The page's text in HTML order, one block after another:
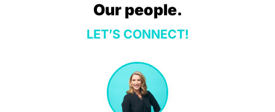
Our people.
LET’S CONNECT!